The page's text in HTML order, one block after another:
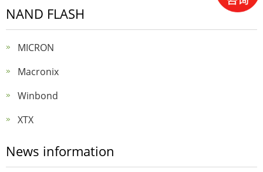
NAND FLASH
MICRON
Macronix
Winbond
XTX
News information